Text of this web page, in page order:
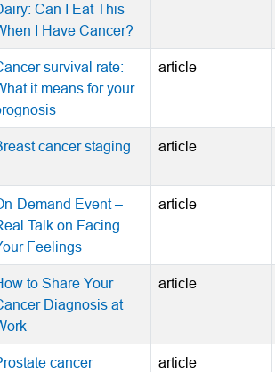
Can I Eat This
I Have Cancer?
survival rate:
it means for your
article
cancer staging article
Demand Event –
Talk on Facing
Feelings
article
to Share Your
Diagnosis at
article
cancer article